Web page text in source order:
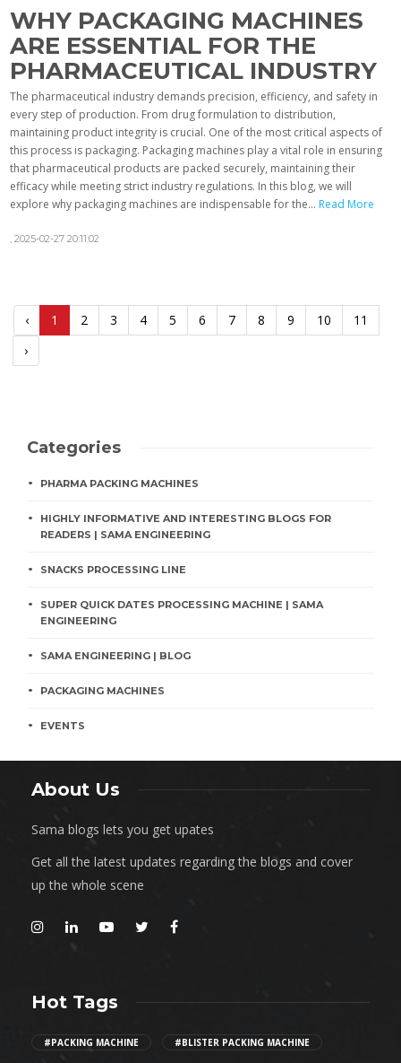
WHY PACKAGING MACHINES
ARE ESSENTIAL FOR THE
PHARMACEUTICAL INDUSTRY
The pharmaceutical industry demands precision, efficiency, and safety in
every step of production. From drug formulation to distribution,
maintaining product integrity is crucial. One of the most critical aspects of
this process is packaging. Packaging machines play a vital role in ensuring
that pharmaceutical products are packed securely, maintaining their
efficacy while meeting strict industry regulations. In this blog, we will
explore why packaging machines are indispensable for the... Read More
2025-02-27 20:11:02
‹ 1 2 3 4 5 6 7 8 9 10
11
›
Categories
PHARMA PACKING MACHINES
HIGHLY INFORMATIVE AND INTERESTING BLOGS FOR
READERS | SAMA ENGINEERING
SNACKS PROCESSING LINE
SUPER QUICK DATES PROCESSING MACHINE | SAMA
ENGINEERING
SAMA ENGINEERING | BLOG
PACKAGING MACHINES
EVENTS
About Us
Sama blogs lets you get upates
Get all the latest updates regarding the blogs and cover
up the whole scene
Hot Tags
#PACKING MACHINE #BLISTER PACKING MACHINE